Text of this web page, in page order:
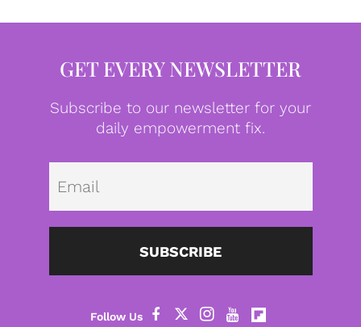
GET EVERY NEWSLETTER
Subscribe to our newsletter for your
daily empowerment fix.
SUBSCRIBE